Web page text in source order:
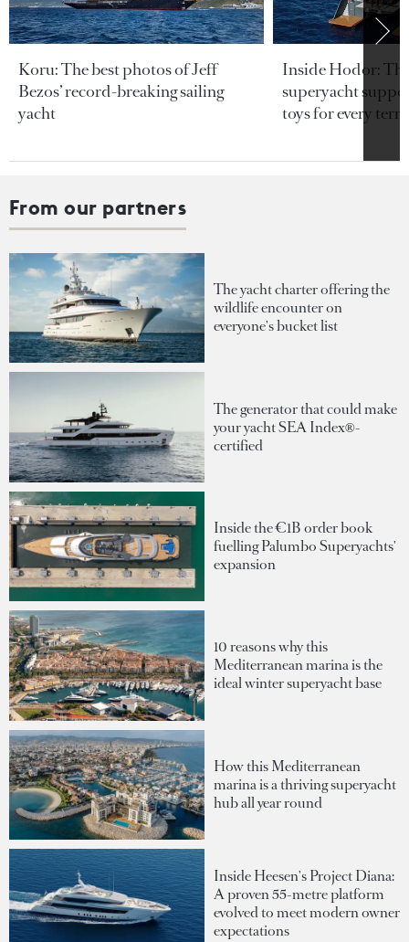
Koru: The best photos of Jeff
Bezos’ record-breaking sailing
yacht
Inside Hodor:
superyacht
toys for every
From our partners
The yacht charter offering the
wildlife encounter on
everyone's bucket list
The generator that could make
your yacht SEA Index®-
certified
Inside the €1B order book
fuelling Palumbo Superyachts'
expansion
10 reasons why this
Mediterranean marina is the
ideal winter superyacht base
How this Mediterranean
marina is a thriving superyacht
hub all year round
Inside Heesen's Project Diana:
A proven 55-metre platform
evolved to meet modern owner
expectations